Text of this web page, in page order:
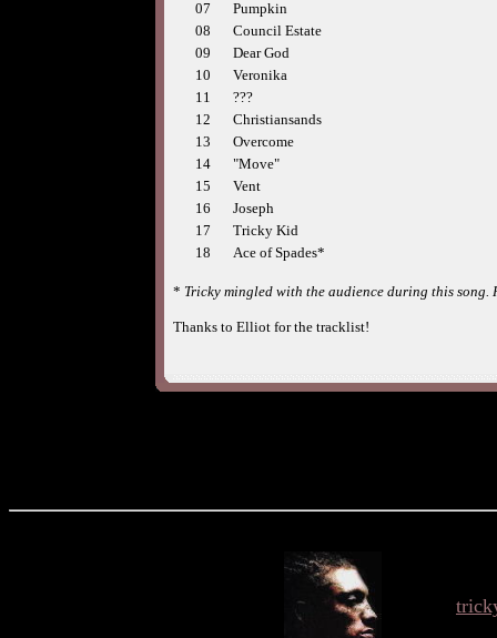
07
Pumpkin
08
Council Estate
09
Dear God
10
Veronika
11
???
12
Christiansands
13
Overcome
14
"Move"
15
Vent
16
Joseph
17
Tricky Kid
18
Ace of Spades*
* Tricky mingled with the audience during this song.
Thanks to Elliot for the tracklist!